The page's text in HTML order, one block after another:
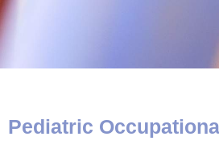
Pediatric